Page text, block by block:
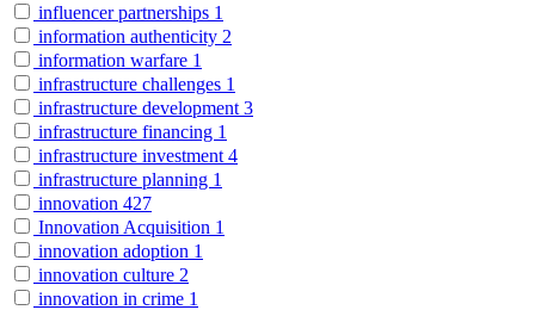
influencer partnerships 1
information authenticity 2
information warfare 1
infrastructure challenges 1
infrastructure development 3
infrastructure financing 1
infrastructure investment 4
infrastructure planning 1
innovation 427
Innovation Acquisition 1
innovation adoption 1
innovation culture 2
innovation in crime 1